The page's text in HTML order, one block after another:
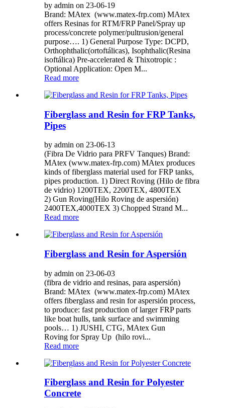
by admin on 23-06-19
Brand: MAtex (www.matex-frp.com) MAtex
offers Resinas for RTM/FRP Panel/Spray up
process/concrete polymer/pultrusion/general
purpose…. 1) General Purpose Type: DCPD,
Orthophthalic(ortoftálicas), Isophthalic(Resina
isoftálica) Pre-accelerated & Thixotropic :
Optional Application: Open M...
Read more
Fiberglass and Resin for FRP Tanks,
Pipes
by admin on 23-06-13
(Fibra De Vidrio para PRFV Tanques) Brand:
MAtex (www.matex-frp.com) MAtex produces
kinds of fiberglass material used for FRP tanks,
pipes production. 1) Direct Roving (Hilo de fibra
de vidrio) 1200TEX, 2200TEX, 4800TEX
2) Gun Roving(Hilo Roving de aspersión)
2400TEX,4000TEX 3) Chopped Strand M...
Read more
Fiberglass and Resin for Aspersión
by admin on 23-06-03
(fibra de vidrio and resinas, para aspersión)
Brand: MAtex (www.matex-frp.com) MAtex
offers fiberglass and resin for aspersión process,
to produce: fast production of larger FRP parts
like boat hulls, tank surface and swimming
pools… 1) JUSHI, CTG, MAtex Gun
Roving for Spray Up (hilo rovi...
Read more
Fiberglass and Resin for Polyester
Concrete